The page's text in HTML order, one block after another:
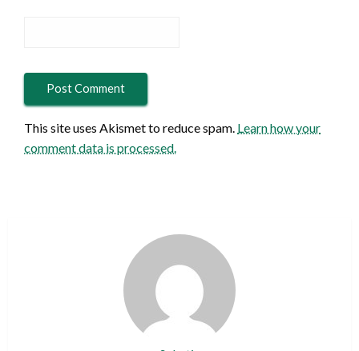
This site uses Akismet to reduce spam. Learn how your
comment data is processed.